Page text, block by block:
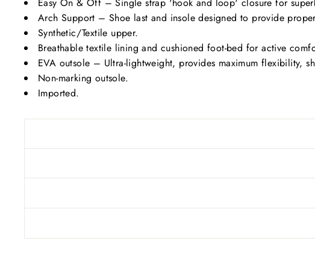
Arch Support – Shoe last and insole designed to provide
Synthetic/Textile upper.
Breathable textile lining and cushioned foot-bed for active
EVA outsole – Ultra-lightweight, provides maximum flexibility,
Non-marking outsole.
Imported.